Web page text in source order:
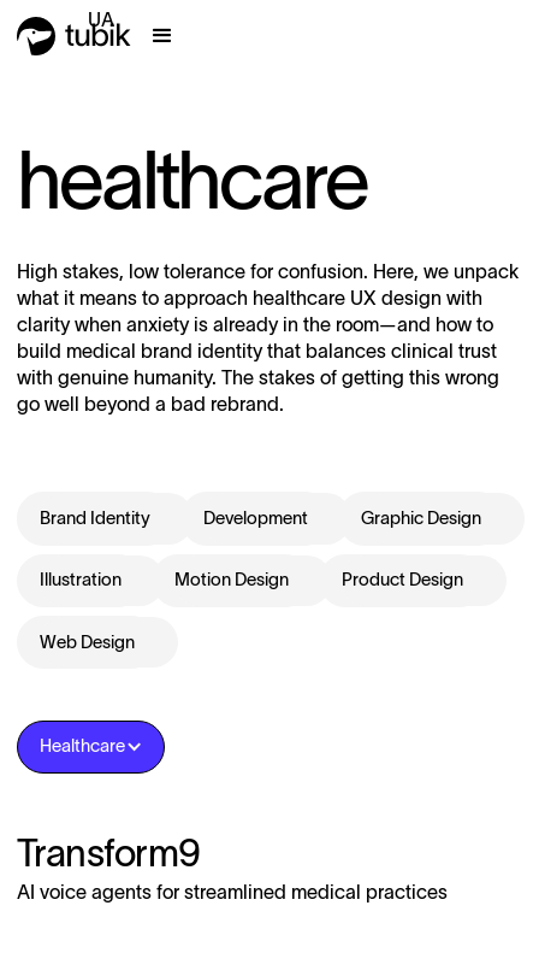
UA
healthcare
High stakes, low tolerance for confusion. Here, we unpack
what it means to approach healthcare UX design with
clarity when anxiety is already in the room—and how to
build medical brand identity that balances clinical trust
with genuine humanity. The stakes of getting this wrong
go well beyond a bad rebrand.
Brand Identity Development Graphic Design
Illustration Motion Design Product Design
Web Design
Healthcare
Transform9
AI voice agents for streamlined medical practices